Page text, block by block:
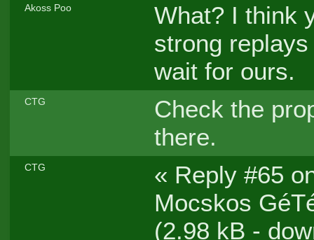
Akoss Poo
What? I think
strong
wait for ours.
CTG
Check the
there.
CTG
« Reply #65
Mocskos
(2.98 kB -